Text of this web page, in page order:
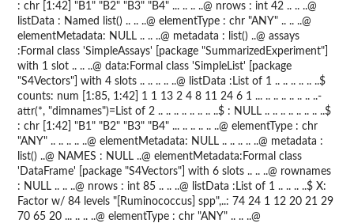
: chr [1:42] "B1" "B2" "B3" "B4" ... .. .. ..@ nrows : int 42 .. .. ..@
listData : Named list() .. .. ..@ elementType : chr "ANY" .. .. ..@
elementMetadata: NULL .. .. ..@ metadata : list() ..@ assays
:Formal class 'SimpleAssays' [package "SummarizedExperiment"]
with 1 slot .. .. ..@ data:Formal class 'SimpleList' [package
"S4Vectors"] with 4 slots .. .. .. .. ..@ listData :List of 1 .. .. .. .. .. ..$
counts: num [1:85, 1:42] 1 1 13 2 4 8 11 24 6 1 ... .. .. .. .. .. .. ..-
attr(*, "dimnames")=List of 2 .. .. .. .. .. .. .. ..$ : NULL .. .. .. .. .. .. .. ..$
: chr [1:42] "B1" "B2" "B3" "B4" ... .. .. .. .. ..@ elementType : chr
"ANY" .. .. .. .. ..@ elementMetadata: NULL .. .. .. .. ..@ metadata :
list() ..@ NAMES : NULL ..@ elementMetadata:Formal class
'DataFrame' [package "S4Vectors"] with 6 slots .. .. ..@ rownames
: NULL .. .. ..@ nrows : int 85 .. .. ..@ listData :List of 1 .. .. .. ..$ X:
Factor w/ 84 levels "[Ruminococcus] spp",..: 74 24 1 12 20 21 29
70 65 20 ... .. .. ..@ elementType : chr "ANY" .. .. ..@